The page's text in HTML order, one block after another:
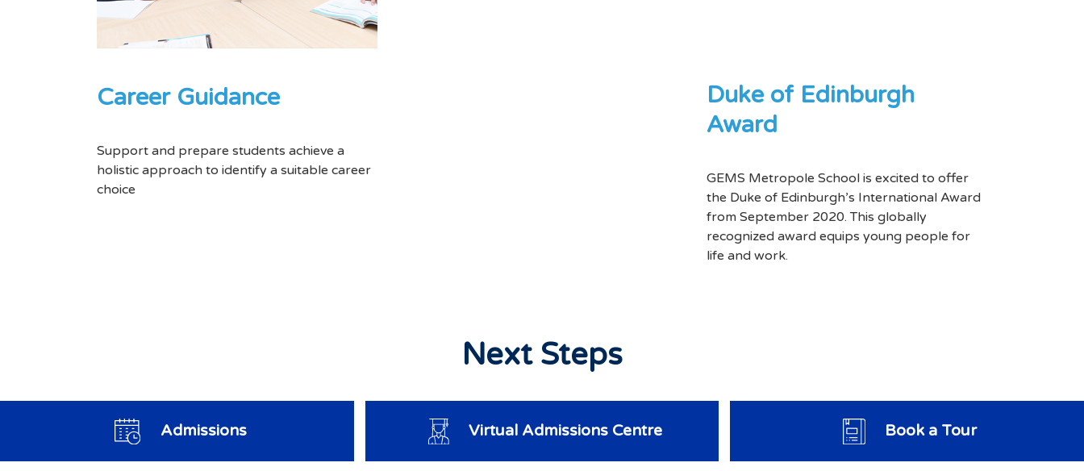
Career Guidance
Support and prepare students achieve a
holistic approach to identify a suitable career
choice
Duke of Edinburgh
Award
GEMS Metropole School is excited to offer
the Duke of Edinburgh’s International Award
from September 2020. This globally
recognized award equips young people for
life and work.
Next Steps
Admissions Virtual Admissions Centre Book a Tour